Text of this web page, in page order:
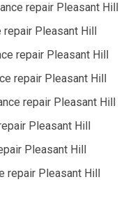
repair Pleasant Hill
Pleasant Hill
repair Pleasant Hill
repair Pleasant Hill
repair Pleasant Hill
Pleasant Hill
Pleasant Hill
repair Pleasant Hill